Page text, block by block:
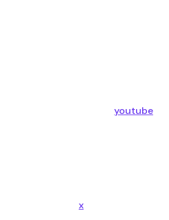
youtube
x